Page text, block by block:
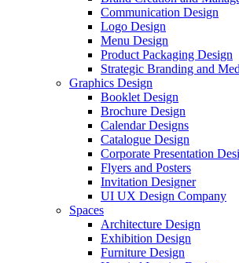
Communication Design
Logo Design
Menu Design
Product Packaging Design
Strategic Branding and
Graphics Design
Booklet Design
Brochure Design
Calendar Designs
Catalogue Design
Corporate Presentation
Flyers and Posters
Invitation Designer
UI UX Design Company
Spaces
Architecture Design
Exhibition Design
Furniture Design